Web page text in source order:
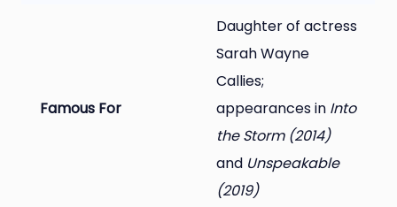
Famous For
Daughter of actress
Sarah Wayne
Callies;
appearances in Into
the Storm (2014)
and Unspeakable
(2019)